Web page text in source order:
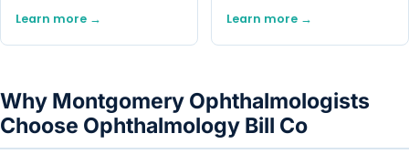
Learn more →
Learn more →
Why Montgomery Ophthalmologists
Choose Ophthalmology Bill Co